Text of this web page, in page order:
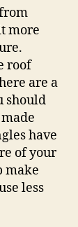
more
roof
are a
should
have
of your
make
less